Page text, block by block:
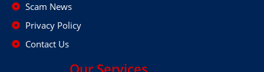
Scam News
Privacy Policy
Contact Us